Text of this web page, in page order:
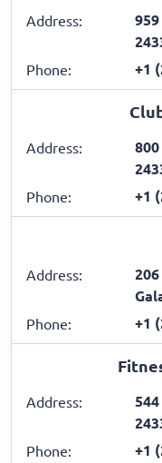
Address:
Phone: +1
Address:
Phone: +1
Address:
Phone: +1
Address:
Phone: +1